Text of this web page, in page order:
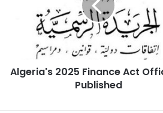
Algeria's 2025 Finance Act
Published